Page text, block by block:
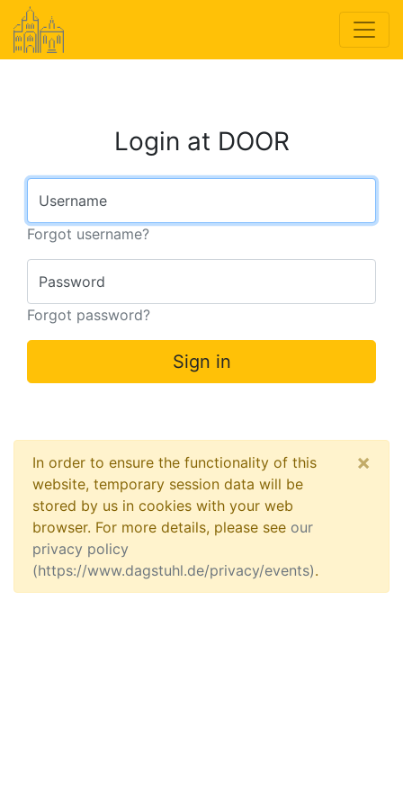
Login at DOOR
Username
Forgot username?
Password
Forgot password?
Sign in
In order to ensure the functionality of this
website, temporary session data will be
stored by us in cookies with your web
browser. For more details, please see our
privacy policy
(https://www.dagstuhl.de/privacy/events).
×